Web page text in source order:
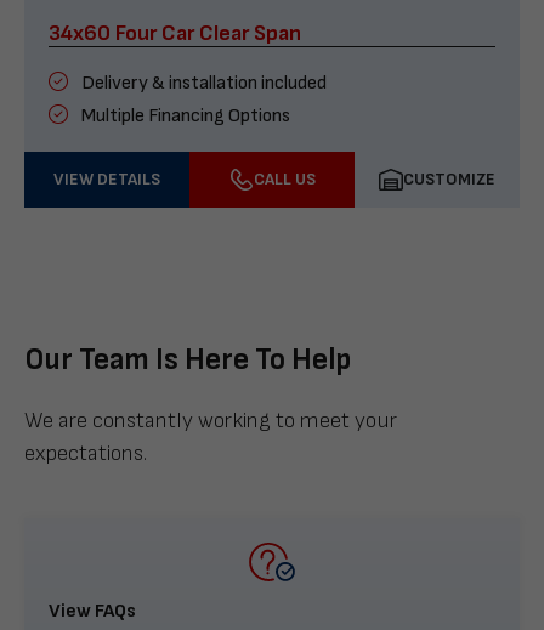
34x60 Four Car Clear Span
Delivery & installation included
Multiple Financing Options
VIEW DETAILS CALL US CUSTOMIZE
Our Team Is Here To Help
We are constantly working to meet your
expectations.
View FAQs